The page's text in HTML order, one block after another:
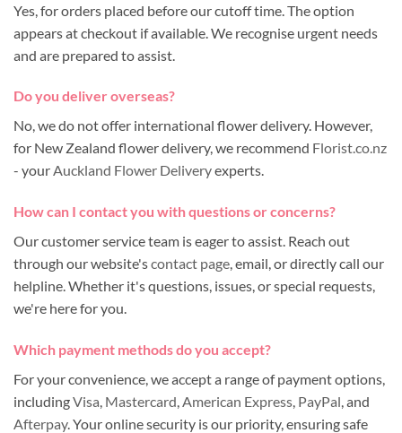
Yes, for orders placed before our cutoff time. The option
appears at checkout if available. We recognise urgent needs
and are prepared to assist.
Do you deliver overseas?
No, we do not offer international flower delivery. However,
for New Zealand flower delivery, we recommend Florist.co.nz
- yourAuckland Flower Deliveryexperts.
How can I contact you with questions or concerns?
Our customer service team is eager to assist. Reach out
through our website'scontact page, email, or directly call our
helpline. Whether it's questions, issues, or special requests,
we're here for you.
Which payment methods do you accept?
For your convenience, we accept a range of payment options,
includingVisa, Mastercard,American Express, PayPal, and
Afterpay. Your online security is our priority, ensuring safe